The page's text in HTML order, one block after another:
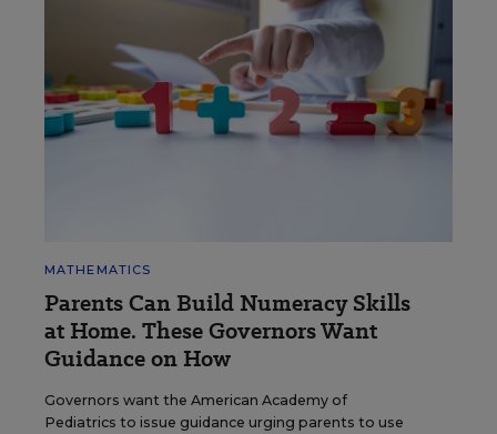
MATHEMATICS
Parents Can Build Numeracy Skills
at Home. These Governors Want
Guidance on How
Governors want the American Academy of
Pediatrics to issue guidance urging parents to use